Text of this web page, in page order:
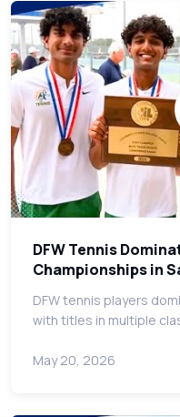
DFW Tennis
Championships in
DFW tennis players
with titles in multiple
May 20, 2026